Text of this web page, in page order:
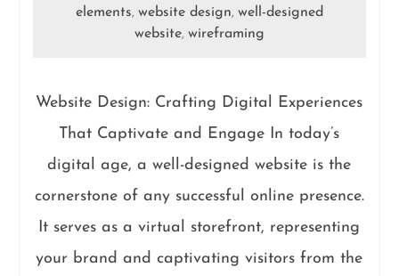
elements, website design, well-designed
website, wireframing
Website Design: Crafting Digital Experiences
That Captivate and Engage In today’s
digital age, a well-designed website is the
cornerstone of any successful online presence.
It serves as a virtual storefront, representing
your brand and captivating visitors from the